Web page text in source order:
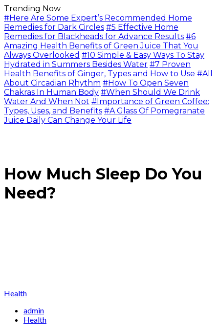
Trending Now
#Here Are Some Expert’s Recommended Home
Remedies for Dark Circles #5 Effective Home
Remedies for Blackheads for Advance Results #6
Amazing Health Benefits of Green Juice That You
Always Overlooked #10 Simple & Easy Ways To Stay
Hydrated in Summers Besides Water #7 Proven
Health Benefits of Ginger, Types and How to Use #All
About Circadian Rhythm #How To Open Seven
Chakras In Human Body #When Should We Drink
Water And When Not #Importance of Green Coffee:
Types, Uses, and Benefits #A Glass Of Pomegranate
Juice Daily Can Change Your Life
How Much Sleep Do You
Need?
Health
admin
Health